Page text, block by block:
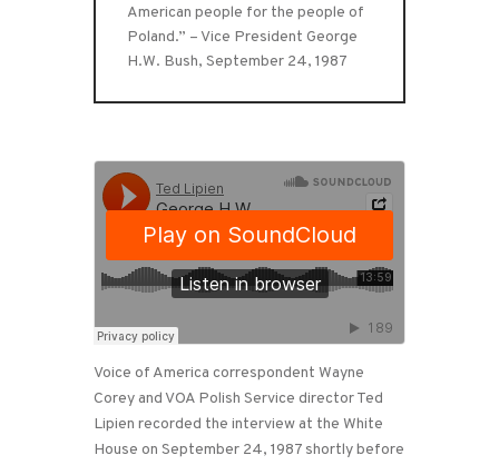
American people for the people of
Poland.” – Vice President George
H.W. Bush, September 24, 1987
Voice of America correspondent Wayne
Corey and VOA Polish Service director Ted
Lipien recorded the interview at the White
House on September 24, 1987 shortly before